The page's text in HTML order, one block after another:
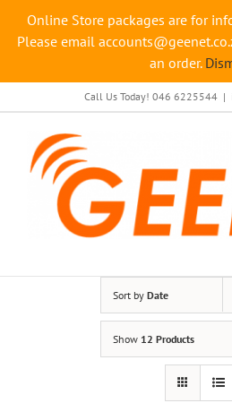
Call Us Today! 046 6225544 |
Sort by Date
Show 12 Products
Online Store packages are for
Please email
an order.